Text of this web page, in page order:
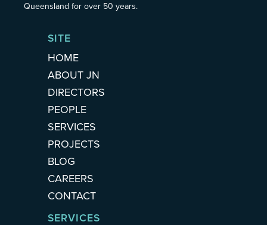
Queensland for over 50 years.
SITE
HOME
ABOUT JN
DIRECTORS
PEOPLE
SERVICES
PROJECTS
BLOG
CAREERS
CONTACT
SERVICES